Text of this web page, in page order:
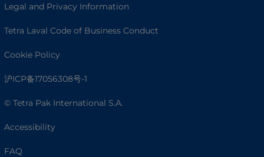
Legal and Privacy Information
Tetra Laval Code of Business Conduct
Cookie Policy
沪ICP备17056308号-1
© Tetra Pak International S.A.
Accessibility
FAQ